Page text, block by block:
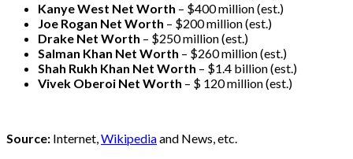
Kanye West Net Worth – $400 million(est.)
Joe Rogan Net Worth – $200 million(est.)
Drake Net Worth – $250 million(est.)
Salman Khan Net Worth – $260 million(est.)
Shah Rukh Khan Net Worth – $1.4 billion(est.)
Vivek Oberoi Net Worth – $ 120 million(est.)
Source: Internet,Wikipediaand News, etc.